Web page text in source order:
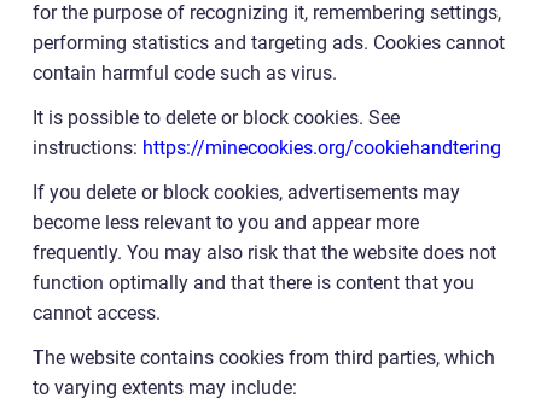
for the purpose of recognizing it, remembering settings,
performing statistics and targeting ads. Cookies cannot
contain harmful code such as virus.
It is possible to delete or block cookies. See
instructions: https://minecookies.org/cookiehandtering
If you delete or block cookies, advertisements may
become less relevant to you and appear more
frequently. You may also risk that the website does not
function optimally and that there is content that you
cannot access.
The website contains cookies from third parties, which
to varying extents may include: